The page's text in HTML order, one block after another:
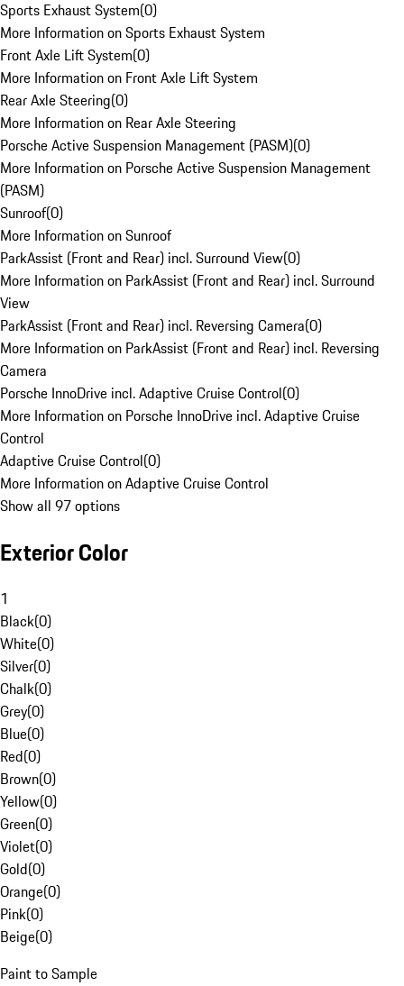
Sports Exhaust System(0)
More Information on Sports Exhaust System
Front Axle Lift System(0)
More Information on Front Axle Lift System
Rear Axle Steering(0)
More Information on Rear Axle Steering
Porsche Active Suspension Management (PASM)(0)
More Information on Porsche Active Suspension Management
(PASM)
Sunroof(0)
More Information on Sunroof
ParkAssist (Front and Rear) incl. Surround View(0)
More Information on ParkAssist (Front and Rear) incl. Surround
View
ParkAssist (Front and Rear) incl. Reversing Camera(0)
More Information on ParkAssist (Front and Rear) incl. Reversing
Camera
Porsche InnoDrive incl. Adaptive Cruise Control(0)
More Information on Porsche InnoDrive incl. Adaptive Cruise
Control
Adaptive Cruise Control(0)
More Information on Adaptive Cruise Control
Show all 97 options
Exterior Color
1
Black(0)
White(0)
Silver(0)
Chalk(0)
Grey(0)
Blue(0)
Red(0)
Brown(0)
Yellow(0)
Green(0)
Violet(0)
Gold(0)
Orange(0)
Pink(0)
Beige(0)
Paint to Sample